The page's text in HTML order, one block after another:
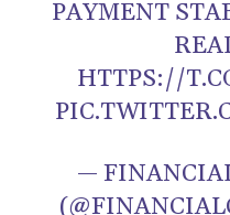
PAYMENT
HTTPS://
—